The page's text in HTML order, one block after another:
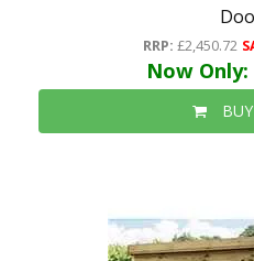
RRP: £2,450.72
Now Only: